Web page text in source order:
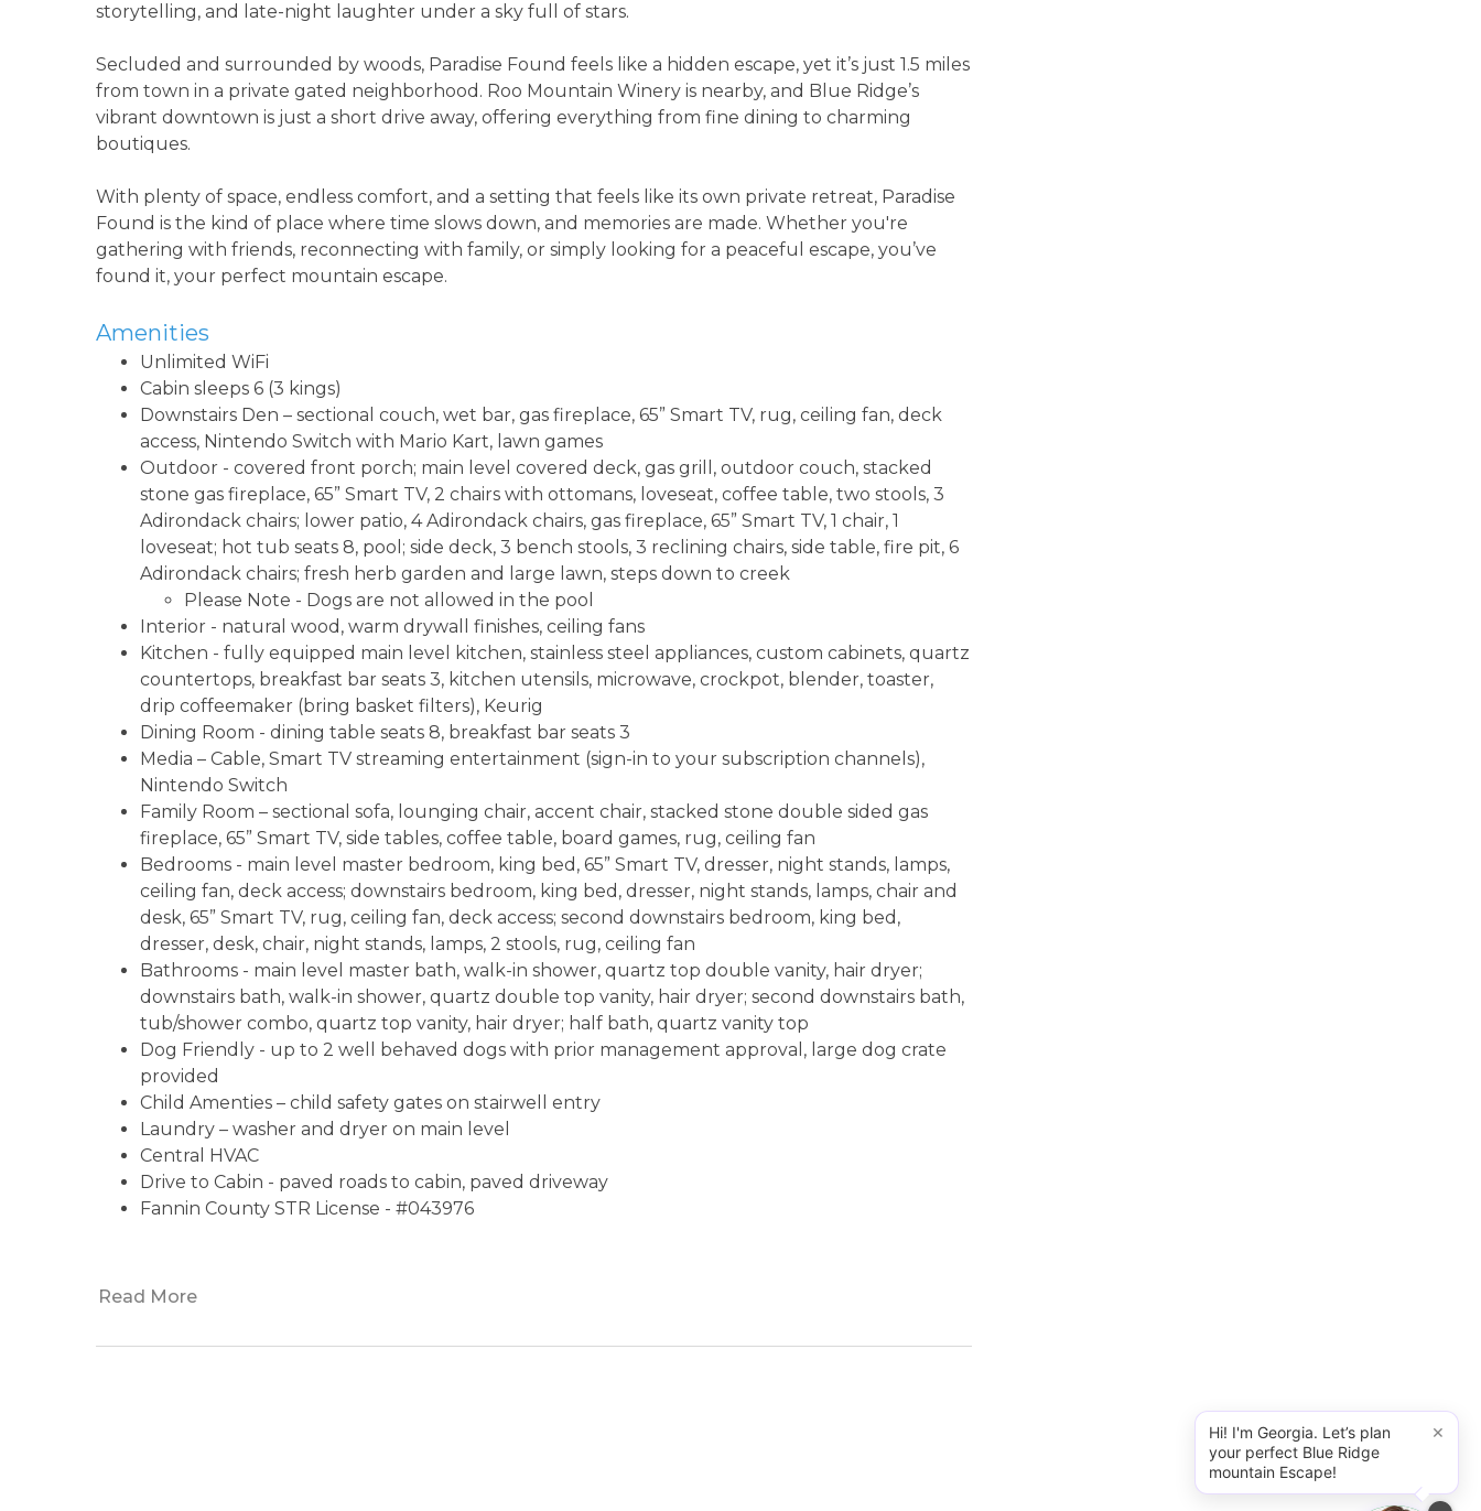
storytelling, and late-night laughter under a sky full of stars.
Secluded and surrounded by woods, Paradise Found feels like a hidden escape, yet it’s just 1.5 miles
from town in a private gated neighborhood. Roo Mountain Winery is nearby, and Blue Ridge’s
vibrant downtown is just a short drive away, offering everything from fine dining to charming
boutiques.
With plenty of space, endless comfort, and a setting that feels like its own private retreat, Paradise
Found is the kind of place where time slows down, and memories are made. Whether you're
gathering with friends, reconnecting with family, or simply looking for a peaceful escape, you’ve
found it, your perfect mountain escape.
Amenities
Unlimited WiFi
Cabin sleeps 6 (3 kings)
Downstairs Den – sectional couch, wet bar, gas fireplace, 65” Smart TV, rug, ceiling fan, deck
access, Nintendo Switch with Mario Kart, lawn games
Outdoor - covered front porch; main level covered deck, gas grill, outdoor couch, stacked
stone gas fireplace, 65” Smart TV, 2 chairs with ottomans, loveseat, coffee table, two stools, 3
Adirondack chairs; lower patio, 4 Adirondack chairs, gas fireplace, 65” Smart TV, 1 chair, 1
loveseat; hot tub seats 8, pool; side deck, 3 bench stools, 3 reclining chairs, side table, fire pit, 6
Adirondack chairs; fresh herb garden and large lawn, steps down to creek
Please Note - Dogs are not allowed in the pool
Interior - natural wood, warm drywall finishes, ceiling fans
Kitchen - fully equipped main level kitchen, stainless steel appliances, custom cabinets, quartz
countertops, breakfast bar seats 3, kitchen utensils, microwave, crockpot, blender, toaster,
drip coffeemaker (bring basket filters), Keurig
Dining Room - dining table seats 8, breakfast bar seats 3
Media – Cable, Smart TV streaming entertainment (sign-in to your subscription channels),
Nintendo Switch
Family Room – sectional sofa, lounging chair, accent chair, stacked stone double sided gas
fireplace, 65” Smart TV, side tables, coffee table, board games, rug, ceiling fan
Bedrooms - main level master bedroom, king bed, 65” Smart TV, dresser, night stands, lamps,
ceiling fan, deck access; downstairs bedroom, king bed, dresser, night stands, lamps, chair and
desk, 65” Smart TV, rug, ceiling fan, deck access; second downstairs bedroom, king bed,
dresser, desk, chair, night stands, lamps, 2 stools, rug, ceiling fan
Bathrooms - main level master bath, walk-in shower, quartz top double vanity, hair dryer;
downstairs bath, walk-in shower, quartz double top vanity, hair dryer; second downstairs bath,
tub/shower combo, quartz top vanity, hair dryer; half bath, quartz vanity top
Dog Friendly - up to 2 well behaved dogs with prior management approval, large dog crate
provided
Child Amenties – child safety gates on stairwell entry
Laundry – washer and dryer on main level
Central HVAC
Drive to Cabin - paved roads to cabin, paved driveway
Fannin County STR License - #043976
Read More
Hi! I'm Georgia. Let’s plan
your perfect Blue Ridge
mountain Escape!
×